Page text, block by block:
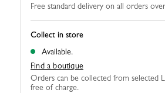
Collect in store
Available.
Find a boutique
Orders can be collected from selected
free of charge.
Free standard delivery on all orders